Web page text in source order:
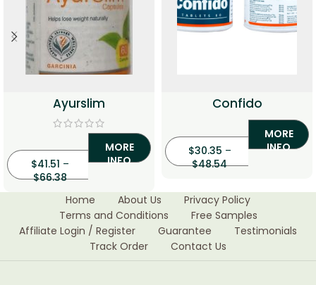
Ayurslim
$41.51 –
$66.38
MORE
INFO
Confido
$30.35 –
$48.54
MORE
INFO
Home About Us
Privacy Policy
Terms and Conditions
Free Samples
Affiliate Login / Register
Guarantee
Testimonials
Track Order
Contact Us